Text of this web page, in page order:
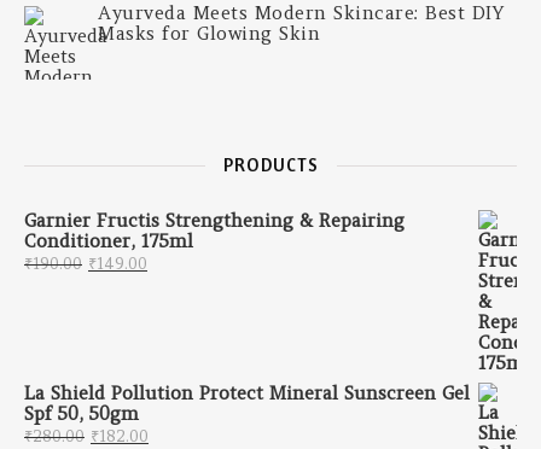
Ayurveda Meets Modern Skincare: Best DIY
Masks for Glowing Skin
PRODUCTS
Garnier Fructis Strengthening & Repairing
Conditioner, 175ml
₹190.00 Original price was: ₹190.00.
₹149.00
La Shield Pollution Protect Mineral Sunscreen Gel
Spf 50, 50gm
₹280.00 Original price was: ₹280.00.
₹182.00